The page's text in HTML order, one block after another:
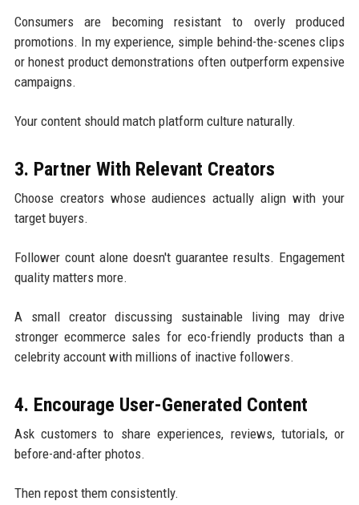
Consumers are becoming resistant to overly produced
promotions. In my experience, simple behind-the-scenes clips
or honest product demonstrations often outperform expensive
campaigns.
Your content should match platform culture naturally.
3. Partner With Relevant Creators
Choose creators whose audiences actually align with your
target buyers.
Follower count alone doesn't guarantee results. Engagement
quality matters more.
A small creator discussing sustainable living may drive
stronger ecommerce sales for eco-friendly products than a
celebrity account with millions of inactive followers.
4. Encourage User-Generated Content
Ask customers to share experiences, reviews, tutorials, or
before-and-after photos.
Then repost them consistently.